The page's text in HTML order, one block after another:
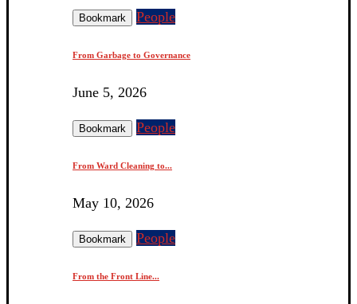
Bookmark People
From Garbage to Governance
June 5, 2026
Bookmark People
From Ward Cleaning to...
May 10, 2026
Bookmark People
From the Front Line...